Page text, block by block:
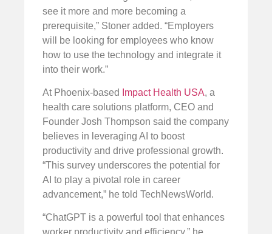
see it more and more becoming a
prerequisite,” Stoner added. “Employers
will be looking for employees who know
how to use the technology and integrate it
into their work.”
At Phoenix-based Impact Health USA, a
health care solutions platform, CEO and
Founder Josh Thompson said the company
believes in leveraging AI to boost
productivity and drive professional growth.
“This survey underscores the potential for
AI to play a pivotal role in career
advancement,” he told TechNewsWorld.
“ChatGPT is a powerful tool that enhances